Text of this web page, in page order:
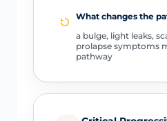
What changes the
a bulge, light leaks,
prolapse symptoms
pathway